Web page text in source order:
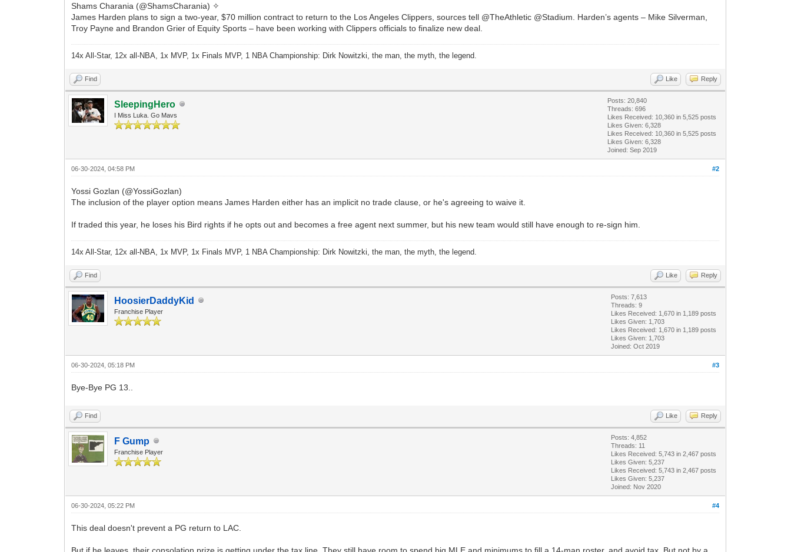
Shams Charania (@ShamsCharania) ✧
James Harden plans to sign a two-year, $70 million contract to return to the Los Angeles Clippers, sources tell @TheAthletic @Stadium. Harden’s agents – Mike Silverman,
Troy Payne and Brandon Grier of Equity Sports – have been working with Clippers officials to finalize new deal.
14x All-Star, 12x all-NBA, 1x MVP, 1x Finals MVP, 1 NBA Championship: Dirk Nowitzki, the man, the myth, the legend.
Find Like Reply
SleepingHero
I Miss Luka. Go Mavs
Posts: 20,840
Threads: 696
Likes Received: 10,360 in 5,525 posts
Likes Given: 6,328
Likes Received: 10,360 in 5,525 posts
Likes Given: 6,328
Joined: Sep 2019
#2
06-30-2024, 04:58 PM
Yossi Gozlan (@YossiGozlan)
The inclusion of the player option means James Harden either has an implicit no trade clause, or he's agreeing to waive it.
If traded this year, he loses his Bird rights if he opts out and becomes a free agent next summer, but his new team would still have enough to re-sign him.
14x All-Star, 12x all-NBA, 1x MVP, 1x Finals MVP, 1 NBA Championship: Dirk Nowitzki, the man, the myth, the legend.
Find Like Reply
HoosierDaddyKid
Franchise Player
Posts: 7,613
Threads: 9
Likes Received: 1,670 in 1,189 posts
Likes Given: 1,703
Likes Received: 1,670 in 1,189 posts
Likes Given: 1,703
Joined: Oct 2019
#3
06-30-2024, 05:18 PM
Bye-Bye PG 13..
Find Like Reply
F Gump
Franchise Player
Posts: 4,852
Threads: 11
Likes Received:5,743 in 2,467 posts
Likes Given: 5,237
Likes Received:5,743 in 2,467 posts
Likes Given: 5,237
Joined: Nov 2020
#4
06-30-2024, 05:22 PM
This deal doesn't prevent a PG return to LAC.